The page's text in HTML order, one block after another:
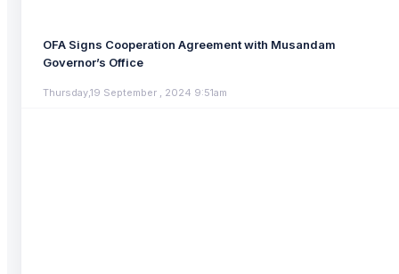
OFA Signs Cooperation Agreement with Musandam
Governor’s Office
Thursday,19 September , 2024 9:51am